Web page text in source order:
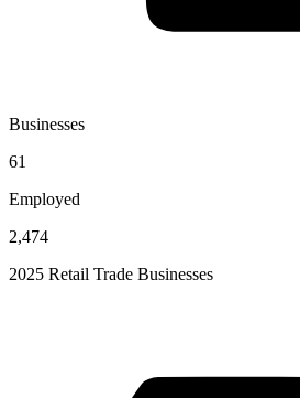
Businesses
61
Employed
2,474
2025 Retail Trade Businesses